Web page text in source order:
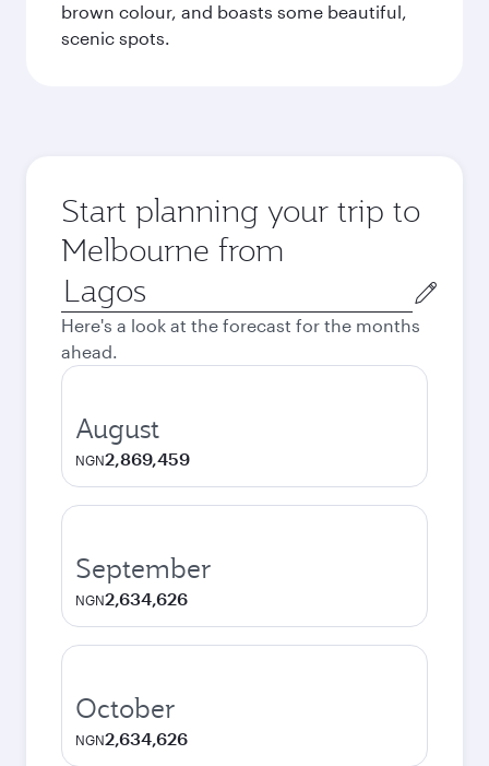
brown colour, and boasts some beautiful,
scenic spots.
Start planning your trip to
Melbourne from
Origin
city
Here's a look at the forecast for the months
ahead.
August
NGN2,869,459
September
NGN2,634,626
October
NGN2,634,626